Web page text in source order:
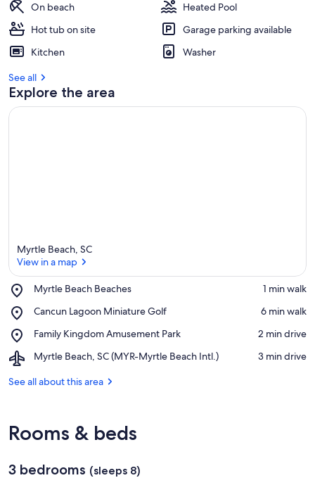
t
h
i
s
On beach
Heated Pool
Hot tub on site
Garage parking available
Kitchen
Washer
See all
Explore the area
Myrtle Beach, SC
View in a map
Myrtle Beach Beaches
Place,
Beach
‪1 min walk‬
Cancun Lagoon Miniature Golf
Place,
Lagoon
Golf
‪6 min walk‬
Family Kingdom Amusement Park
Place,
Kingdom
Park
‪2 min drive‬
Myrtle Beach, SC (MYR-Myrtle Beach Intl.)
Airport,
Beach,
Beach
Intl.)
‪3 min drive‬
See all about this area
Rooms & beds
3 bedrooms (sleeps 8)